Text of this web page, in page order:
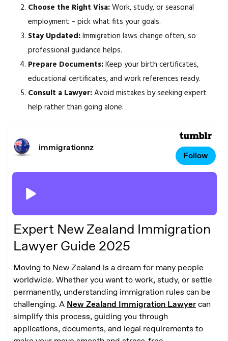
Choose the Right Visa:Work, study, or seasonal
employment – pick what fits your goals.
Stay Updated:Immigration laws change often, so
professional guidance helps.
Prepare Documents:Keep your birth certificates,
educational certificates, and work references ready.
Consult a Lawyer:Avoid mistakes by seeking expert
help rather than going alone.